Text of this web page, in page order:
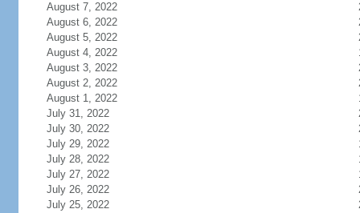
August 7, 2022
August 6, 2022
August 5, 2022
August 4, 2022
August 3, 2022
August 2, 2022
August 1, 2022
July 31, 2022
July 30, 2022
July 29, 2022
July 28, 2022
July 27, 2022
July 26, 2022
July 25, 2022